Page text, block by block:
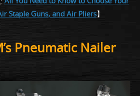
Staple Guns, and Air Pliers】
Pneumatic Nailer